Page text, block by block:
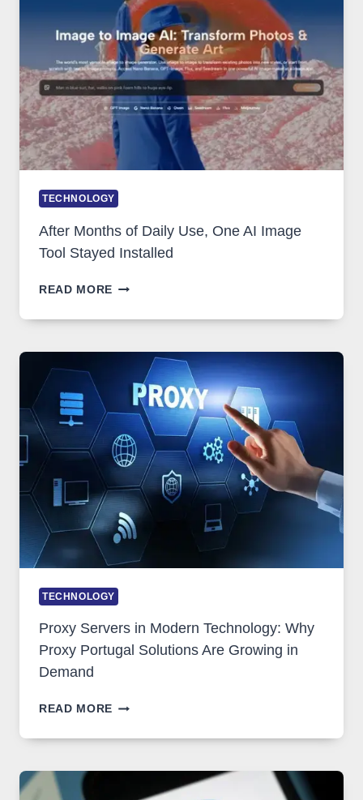
IMAGE
EDITING
GETS
COMPLICATED
TO
IGNORE
TECHNOLOGY
After Months of Daily Use, One AI Image
Tool Stayed Installed
READ MORE AFTER
OF
USE,
IMAGE
TOOL
STAYED
INSTALLED
TECHNOLOGY
Proxy Servers in Modern Technology: Why
Proxy Portugal Solutions Are Growing in
Demand
READ MORE PROXY
IN
TECHNOLOGY: